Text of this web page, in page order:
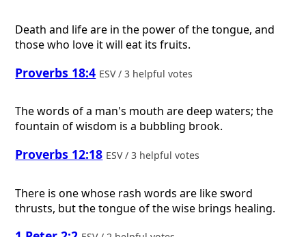
Death and life are in the power of the tongue, and
those who love it will eat its fruits.
Proverbs 18:4 ESV / 3 helpful votes
The words of a man's mouth are deep waters; the
fountain of wisdom is a bubbling brook.
Proverbs 12:18 ESV / 3 helpful votes
There is one whose rash words are like sword
thrusts, but the tongue of the wise brings healing.